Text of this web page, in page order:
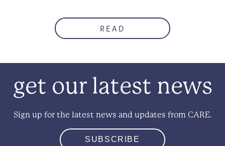
READ
get our latest news
Sign up for the latest news and updates from CARE.
SUBSCRIBE